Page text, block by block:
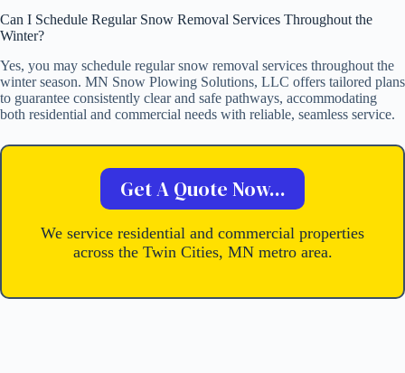
Can I Schedule Regular Snow Removal Services Throughout the
Winter?
Yes, you may schedule regular snow removal services throughout the
winter season. MN Snow Plowing Solutions, LLC offers tailored plans
to guarantee consistently clear and safe pathways, accommodating
both residential and commercial needs with reliable, seamless service.
Get A Quote Now...
We service residential and commercial properties
across the Twin Cities, MN metro area.